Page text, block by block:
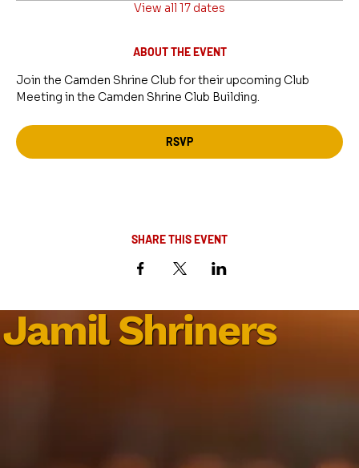
View all 17 dates
ABOUT THE EVENT
Join the Camden Shrine Club for their upcoming Club
Meeting in the Camden Shrine Club Building.
RSVP
SHARE THIS EVENT
Jamil Shriners